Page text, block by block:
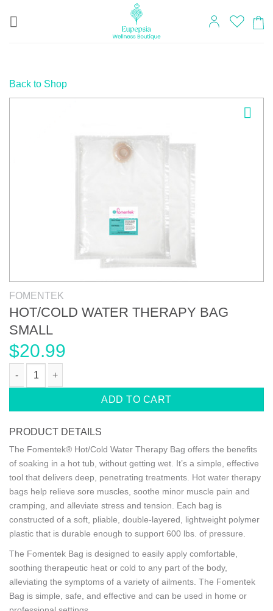
Back to Shop
FOMENTEK
HOT/COLD WATER THERAPY BAG
SMALL
$20.99
HOT/COLD WATER THERAPY BAG SMALL quantity
ADD TO CART
PRODUCT DETAILS
The Fomentek® Hot/Cold Water Therapy Bag offers the benefits
of soaking in a hot tub, without getting wet. It’s a simple, effective
tool that delivers deep, penetrating treatments. Hot water therapy
bags help relieve sore muscles, soothe minor muscle pain and
cramping, and alleviate stress and tension. Each bag is
constructed of a soft, pliable, double-layered, lightweight polymer
plastic that is durable enough to support 600 lbs. of pressure.
The Fomentek Bag is designed to easily apply comfortable,
soothing therapeutic heat or cold to any part of the body,
alleviating the symptoms of a variety of ailments. The Fomentek
Bag is simple, safe, and effective and can be used in home or